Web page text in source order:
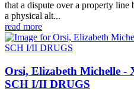
that a dispute over a property line
a physical alt...
read more
Orsi, Elizabeth Michelle -
SCH I/II DRUGS